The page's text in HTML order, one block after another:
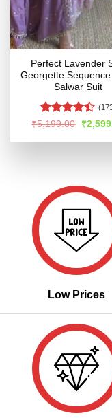
Perfect Lavender
Georgette
Salwar Suit
Rated
of 5
₹5,199.00
Original
price
was:
₹
Low Prices